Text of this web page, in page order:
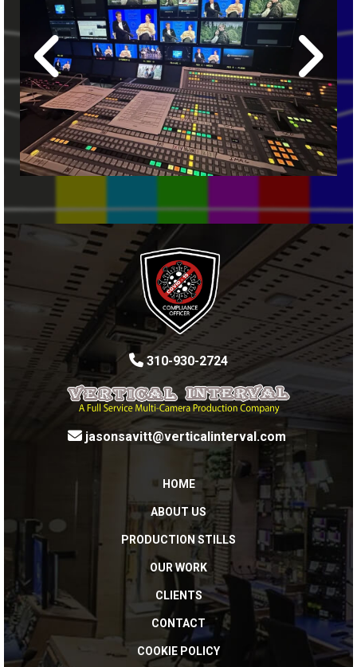
310-930-2724
jasonsavitt@verticalinterval.com
HOME
ABOUT US
PRODUCTION STILLS
OUR WORK
CLIENTS
CONTACT
COOKIE POLICY